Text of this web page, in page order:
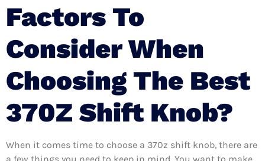
Factors To
Consider When
Choosing The Best
370Z Shift Knob?
When it comes time to choose a 370z shift knob, there are